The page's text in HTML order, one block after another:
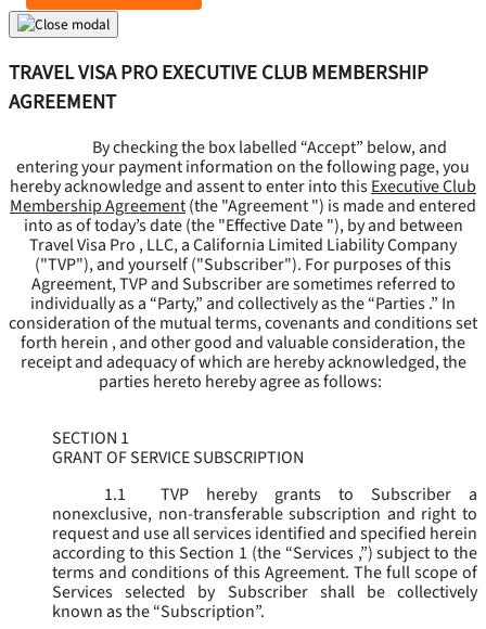
TRAVEL VISA PRO EXECUTIVE CLUB MEMBERSHIP
AGREEMENT
By checking the box labelled “Accept” below, and
entering your payment information on the following page, you
hereby acknowledge and assent to enter into thisExecutive Club
Membership Agreement(the "Agreement") is made and entered
into as of today’s date (the "Effective Date "), by and between
Travel Visa Pro , LLC, a California Limited Liability Company
("TVP"), and yourself ("Subscriber"). For purposes of this
Agreement, TVP and Subscriber are sometimes referred to
individually as a “Party,” and collectively as the “Parties .” In
consideration of the mutual terms, covenants and conditions set
forth herein , and other good and valuable consideration, the
receipt and adequacy of which are hereby acknowledged, the
parties hereto hereby agree as follows:
SECTION 1
GRANT OF SERVICE SUBSCRIPTION
1.1
TVP hereby grants to Subscriber a
nonexclusive, non-transferable subscription and right to
request and use all services identified and specified herein
according to this Section 1 (the “Services ,”) subject to the
terms and conditions of this Agreement. The full scope of
Services selected by Subscriber shall be collectively
known as the “Subscription”.